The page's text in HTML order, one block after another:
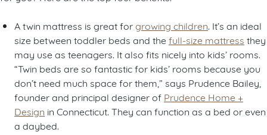
A twin mattress is great forgrowing children . It’s an ideal
size between toddler beds and the full-size mattress they
may use as teenagers. It also fits nicely into kids’ rooms.
“Twin beds are so fantastic for kids’ rooms because you
don’t need much space for them,” says Prudence Bailey,
founder and principal designer of Prudence Home +
Design in Connecticut. They can function as a bed or even
a daybed.